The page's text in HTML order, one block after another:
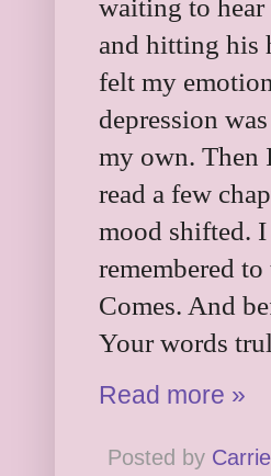
waiting to hear
and hitting his
felt my
depression
my own. Then
read a few
mood shifted.
remembered
Comes. And
Your words
Read more »
Posted by Carrie